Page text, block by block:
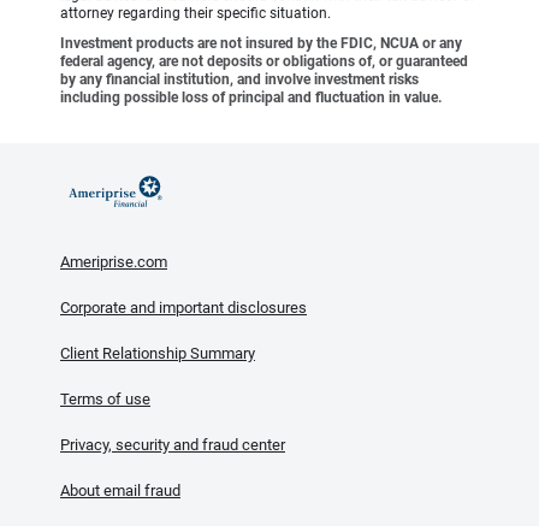
attorney regarding their specific situation.
Investment products are not insured by the FDIC, NCUA or any
federal agency, are not deposits or obligations of, or guaranteed
by any financial institution, and involve investment risks
including possible loss of principal and fluctuation in value.
Ameriprise.com
Corporate and important disclosures
Client Relationship Summary
Terms of use
Privacy, security and fraud center
About email fraud